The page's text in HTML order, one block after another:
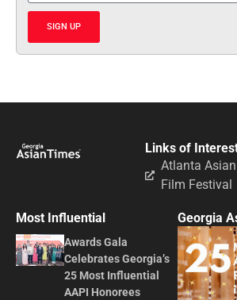
SIGN UP
Links of
Atlanta Asian
Film Festival
Most Influential
Awards Gala
Celebrates Georgia’s
25 Most Influential
AAPI Honorees
Georgia